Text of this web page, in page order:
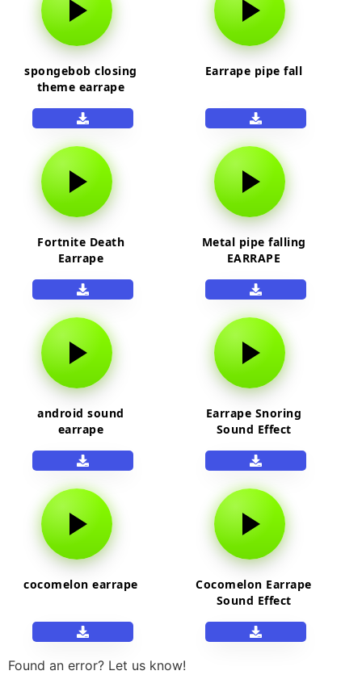
spongebob closing
theme earrape
Earrape pipe fall
Fortnite Death
Earrape
Metal pipe falling
EARRAPE
android sound
earrape
Earrape Snoring
Sound Effect
cocomelon earrape
Cocomelon Earrape
Sound Effect
Found an error? Let us know!